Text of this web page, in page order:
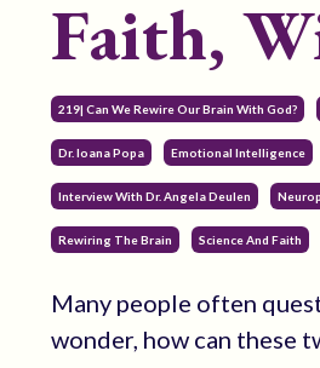
Faith,
219| Can We Rewire Our Brain With God?
Dr. Ioana Popa Emotional Intelligence
Interview With Dr. Angela Deulen
Rewiring The Brain Science And Faith
Many people often
wonder, how can these